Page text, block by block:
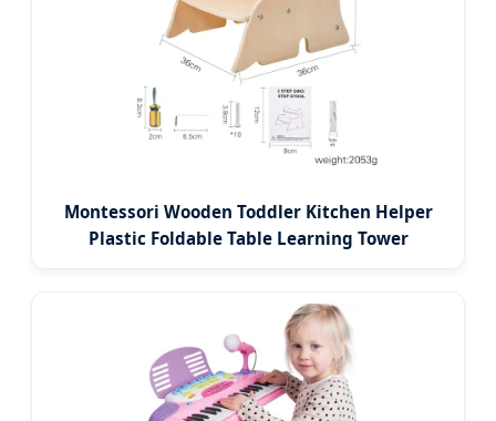
Montessori Wooden Toddler Kitchen Helper
Plastic Foldable Table Learning Tower